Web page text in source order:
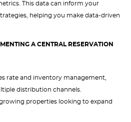
This data can inform your
helping you make data-driven
A CENTRAL RESERVATION
rate and inventory management,
distribution channels.
properties looking to expand